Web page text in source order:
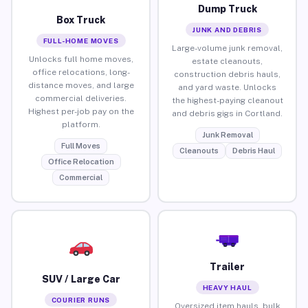
Box Truck
FULL-HOME MOVES
Unlocks full home moves,
office relocations, long-
distance moves, and large
commercial deliveries.
Highest per-job pay on the
platform.
Full Moves
Office Relocation
Commercial
Dump Truck
JUNK AND DEBRIS
Large-volume junk removal,
estate cleanouts,
construction debris hauls,
and yard waste. Unlocks
the highest-paying cleanout
and debris gigs in Cortland.
Junk Removal
Cleanouts
Debris Haul
SUV / Large Car
COURIER RUNS
Trailer
HEAVY HAUL
Oversized item hauls, bulk